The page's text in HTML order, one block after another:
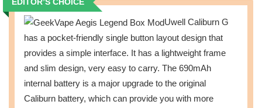
EDITOR’S CHOICE
Uwell Caliburn G
has a pocket-friendly single button layout design that
provides a simple interface. It has a lightweight frame
and slim design, very easy to carry. The 690mAh
internal battery is a major upgrade to the original
Caliburn battery, which can provide you with more